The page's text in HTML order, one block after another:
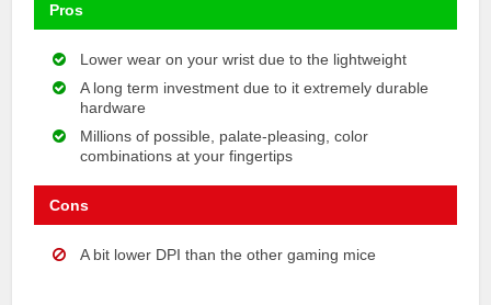
Pros
Lower wear on your wrist due to the lightweight
A long term investment due to it extremely durable
hardware
Millions of possible, palate-pleasing, color
combinations at your fingertips
Cons
A bit lower DPI than the other gaming mice